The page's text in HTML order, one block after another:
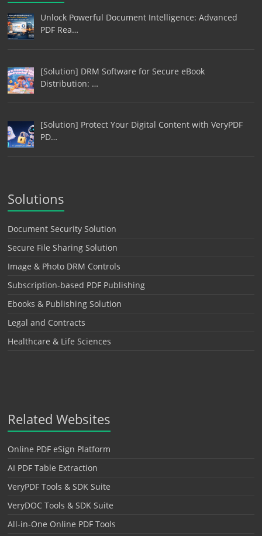
Unlock Powerful Document Intelligence: Advanced
PDF Rea…
[Solution] DRM Software for Secure eBook
Distribution: …
[Solution] Protect Your Digital Content with VeryPDF
PD…
Solutions
Document Security Solution
Secure File Sharing Solution
Image & Photo DRM Controls
Subscription-based PDF Publishing
Ebooks & Publishing Solution
Legal and Contracts
Healthcare & Life Sciences
Related Websites
Online PDF eSign Platform
AI PDF Table Extraction
VeryPDF Tools & SDK Suite
VeryDOC Tools & SDK Suite
All-in-One Online PDF Tools